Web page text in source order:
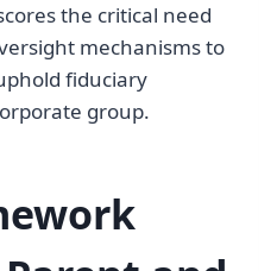
the critical need
mechanisms to
fiduciary
group.